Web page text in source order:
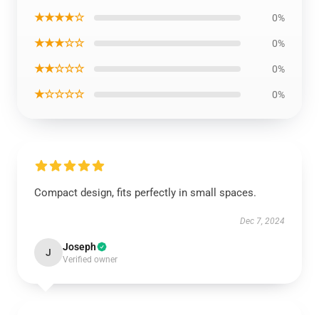
★★★★☆ 0%
★★★☆☆ 0%
★★☆☆☆ 0%
★☆☆☆☆ 0%
Compact design, fits perfectly in small spaces.
Dec 7, 2024
J Joseph
Verified owner